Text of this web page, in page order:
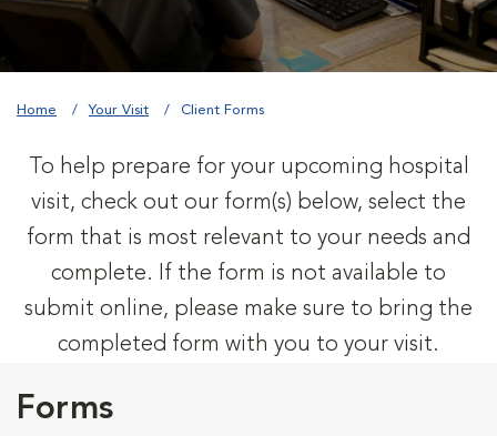
Home Your Visit Client Forms
To help prepare for your upcoming hospital
visit, check out our form(s) below, select the
form that is most relevant to your needs and
complete. If the form is not available to
submit online, please make sure to bring the
completed form with you to your visit.
Forms